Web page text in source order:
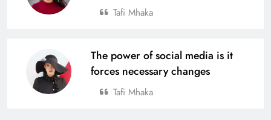
Tafi Mhaka
The power of social media is it
forces necessary changes
Tafi Mhaka